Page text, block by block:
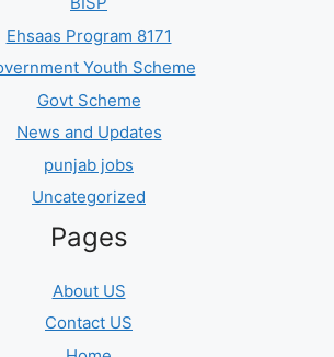
Ehsaas Program 8171
Youth Scheme
Govt Scheme
News and Updates
punjab jobs
Uncategorized
Pages
About US
Contact US